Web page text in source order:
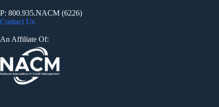
P: 800.935.NACM (6226)
Contact Us
An Affiliate Of: